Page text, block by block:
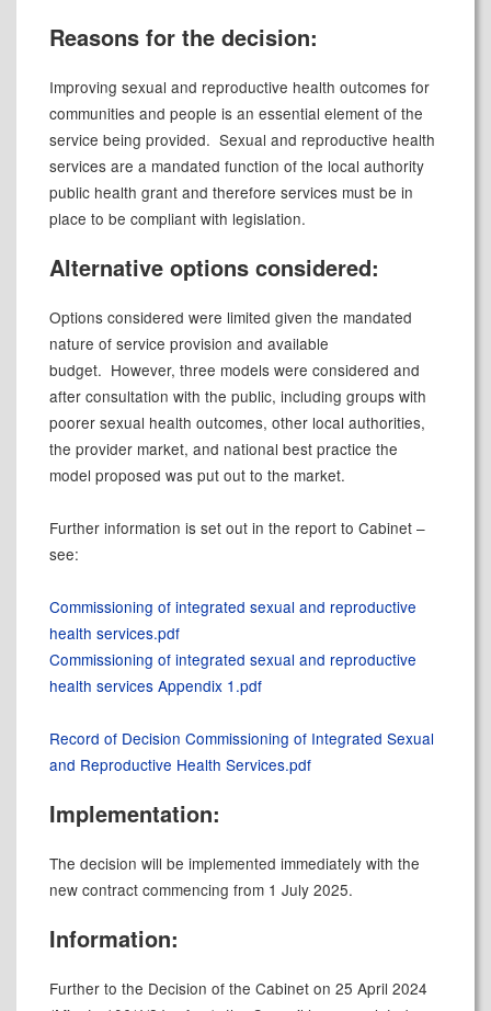
Reasons for the decision:
Improving sexual and reproductive health outcomes for
communities and people is an essential element of the
service being provided. Sexual and reproductive health
services are a mandated function of the local authority
public health grant and therefore services must be in
place to be compliant with legislation.
Alternative options considered:
Options considered were limited given the mandated
nature of service provision and available
budget. However, three models were considered and
after consultation with the public, including groups with
poorer sexual health outcomes, other local authorities,
the provider market, and national best practice the
model proposed was put out to the market.
Further information is set out in the report to Cabinet –
see:
Commissioning of integrated sexual and reproductive
health services.pdf
Commissioning of integrated sexual and reproductive
health services Appendix 1.pdf
Record of Decision Commissioning of Integrated Sexual
and Reproductive Health Services.pdf
Implementation:
The decision will be implemented immediately with the
new contract commencing from 1 July 2025.
Information:
Further to the Decision of the Cabinet on 25 April 2024